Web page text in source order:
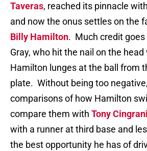
Taveras, reached its pinnacle with
and now the onus settles on the
Billy Hamilton. Much credit
Gray, who hit the nail on the
Hamilton lunges at the ball from
plate. Without being too
comparisons of how Hamilton
compare them with Tony Cingrani
with a runner at third base and
the best opportunity he has of